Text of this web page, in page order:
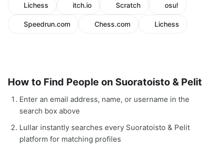
Lichess itch.io Scratch osu!
Speedrun.com Chess.com Lichess
How to Find People on Suoratoisto & Pelit
Enter an email address, name, or username in the
search box above
Lullar instantly searches every Suoratoisto & Pelit
platform for matching profiles